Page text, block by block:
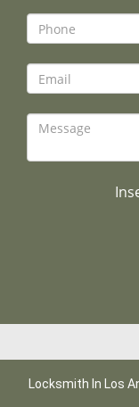
Locksmith In Los